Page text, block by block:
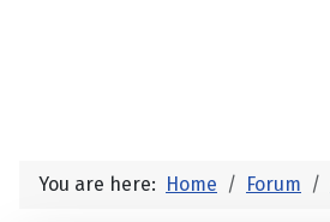
You are here: Home Forum